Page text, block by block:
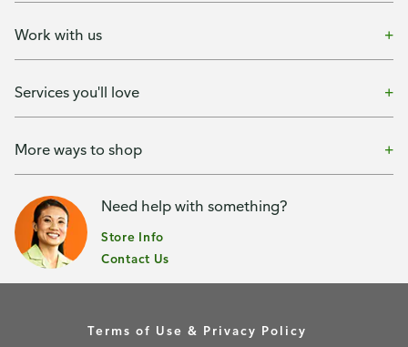
Work with us
Services you'll love
More ways to shop
Need help with something?
Store Info
Contact Us
Terms of Use & Privacy Policy